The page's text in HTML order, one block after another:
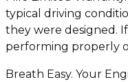
typical driving
they were designed.
performing properly
Breath Easy. Your